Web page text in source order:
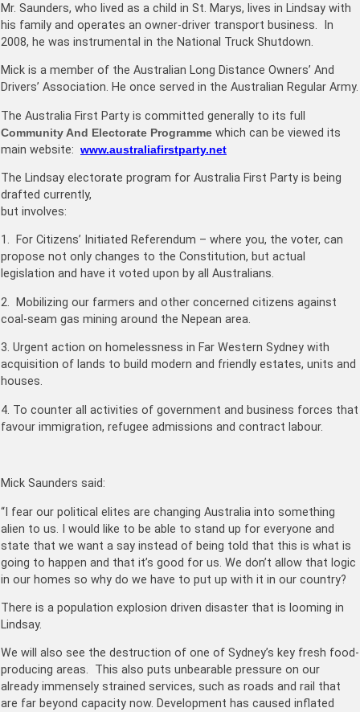
Mr. Saunders, who lived as a child in St. Marys, lives in Lindsay with
his family and operates an owner-driver transport business. In
2008, he was instrumental in the National Truck Shutdown.
Mick is a member of the Australian Long Distance Owners’ And
Drivers’ Association. He once served in the Australian Regular Army.
The Australia First Party is committed generally to its full
Community And Electorate Programme which can be viewed its
main website: www.australiafirstparty.net
The Lindsay electorate program for Australia First Party is being
drafted currently,
but involves:
1. For Citizens’ Initiated Referendum – where you, the voter, can
propose not only changes to the Constitution, but actual
legislation and have it voted upon by all Australians.
2. Mobilizing our farmers and other concerned citizens against
coal-seam gas mining around the Nepean area.
3. Urgent action on homelessness in Far Western Sydney with
acquisition of lands to build modern and friendly estates, units and
houses.
4. To counter all activities of government and business forces that
favour immigration, refugee admissions and contract labour.
Mick Saunders said:
“I fear our political elites are changing Australia into something
alien to us. I would like to be able to stand up for everyone and
state that we want a say instead of being told that this is what is
going to happen and that it’s good for us. We don’t allow that logic
in our homes so why do we have to put up with it in our country?
There is a population explosion driven disaster that is looming in
Lindsay.
We will also see the destruction of one of Sydney’s key fresh food-
producing areas. This also puts unbearable pressure on our
already immensely strained services, such as roads and rail that
are far beyond capacity now. Development has caused inflated